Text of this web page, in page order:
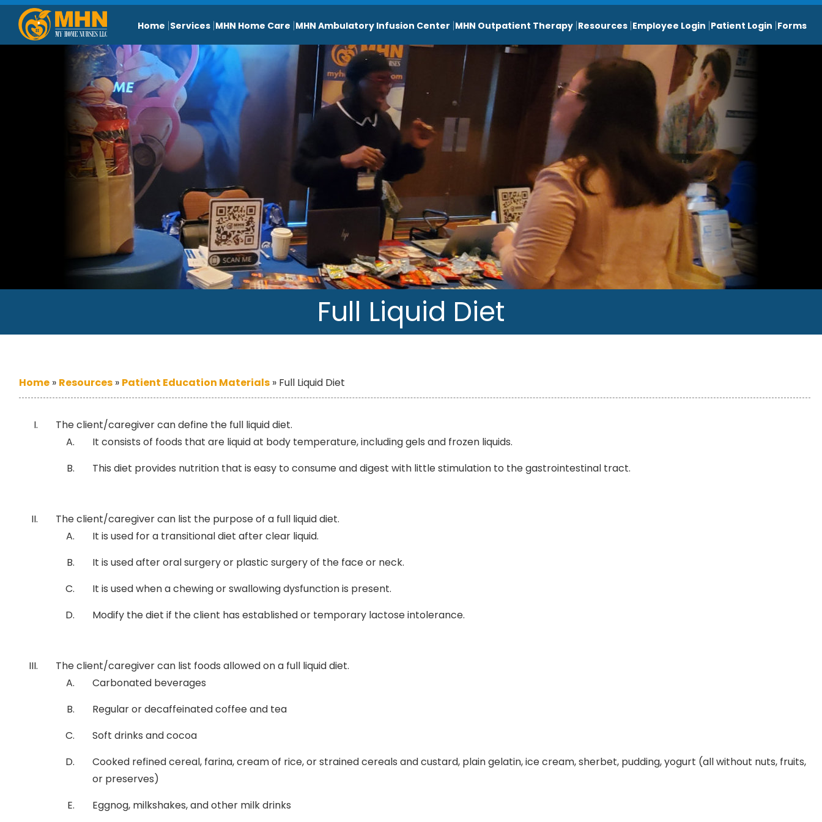
Home Services MHN Home Care MHN Ambulatory Infusion Center MHN Outpatient Therapy Resources Employee Login Patient Login Forms
Full Liquid Diet
Home » Resources » Patient Education Materials » Full Liquid Diet
The client/caregiver can define the full liquid diet.
It consists of foods that are liquid at body temperature, including gels and frozen liquids.
This diet provides nutrition that is easy to consume and digest with little stimulation to the gastrointestinal tract.
The client/caregiver can list the purpose of a full liquid diet.
It is used for a transitional diet after clear liquid.
It is used after oral surgery or plastic surgery of the face or neck.
It is used when a chewing or swallowing dysfunction is present.
Modify the diet if the client has established or temporary lactose intolerance.
The client/caregiver can list foods allowed on a full liquid diet.
Carbonated beverages
Regular or decaffeinated coffee and tea
Soft drinks and cocoa
Cooked refined cereal, farina, cream of rice, or strained cereals and custard, plain gelatin, ice cream, sherbet, pudding, yogurt (all without nuts, fruits,
or preserves)
Eggnog, milkshakes, and other milk drinks